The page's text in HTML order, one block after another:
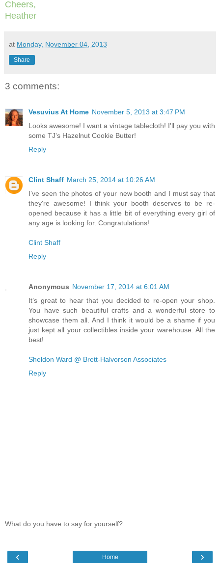
Cheers,
Heather
at Monday, November 04, 2013
Share
3 comments:
Vesuvius At Home November 5, 2013 at 3:47 PM
Looks awesome! I want a vintage tablecloth! I'll pay you with
some TJ's Hazelnut Cookie Butter!
Reply
Clint Shaff March 25, 2014 at 10:26 AM
I’ve seen the photos of your new booth and I must say that
they're awesome! I think your booth deserves to be re-
opened because it has a little bit of everything every girl of
any age is looking for. Congratulations!
Clint Shaff
Reply
Anonymous November 17, 2014 at 6:01 AM
It’s great to hear that you decided to re-open your shop.
You have such beautiful crafts and a wonderful store to
showcase them all. And I think it would be a shame if you
just kept all your collectibles inside your warehouse. All the
best!
Sheldon Ward @ Brett-Halvorson Associates
Reply
What do you have to say for yourself?
‹ ›
Home